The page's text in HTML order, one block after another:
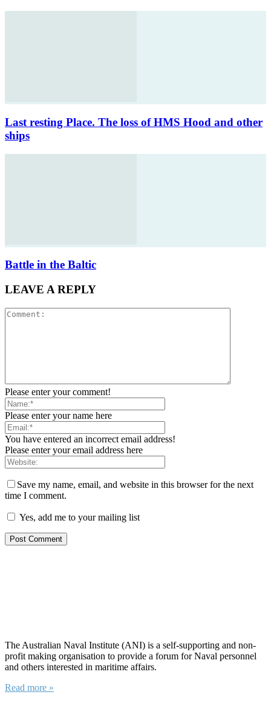
Last resting Place. The loss of HMS Hood and other
ships
Battle in the Baltic
LEAVE A REPLY
Please enter your comment!
Please enter your name here
You have entered an incorrect email address!
Please enter your email address here
Save my name, email, and website in this browser for the next
time I comment.
Yes, add me to your mailing list
The Australian Naval Institute (ANI) is a self-supporting and non-
profit making organisation to provide a forum for Naval personnel
and others interested in maritime affairs.
Read more »